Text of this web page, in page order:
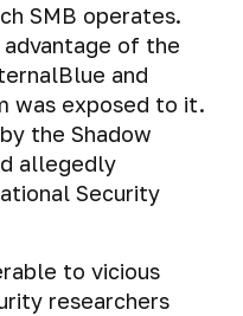
SMB operates.
of the
and
was exposed to it.
the Shadow
allegedly
Security
to vicious
researchers